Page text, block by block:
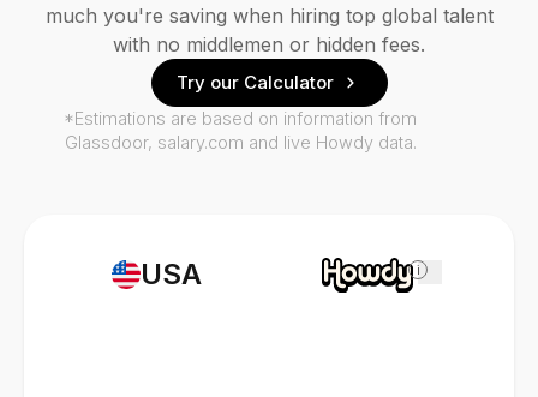
USA i
much you're saving when hiring top global talent
with no middlemen or hidden fees.
Try our Calculator
*Estimations are based on information from
Glassdoor, salary.com and live Howdy data.